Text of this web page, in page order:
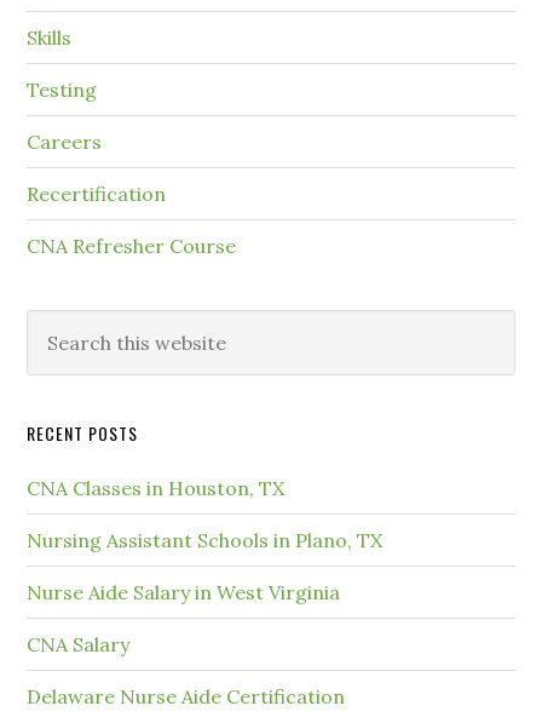
Skills
Testing
Careers
Recertification
CNA Refresher Course
RECENT POSTS
CNA Classes in Houston, TX
Nursing Assistant Schools in Plano, TX
Nurse Aide Salary in West Virginia
CNA Salary
Delaware Nurse Aide Certification